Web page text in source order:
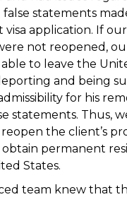
statements
application. If our
not reopened,
to leave the
and being
for his
statements. Thus,
the client’s
permanent
States.
team knew that